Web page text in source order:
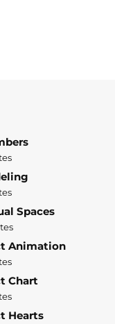
Spaces
Animation
Chart
Hearts